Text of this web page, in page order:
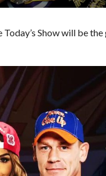
Show will be the